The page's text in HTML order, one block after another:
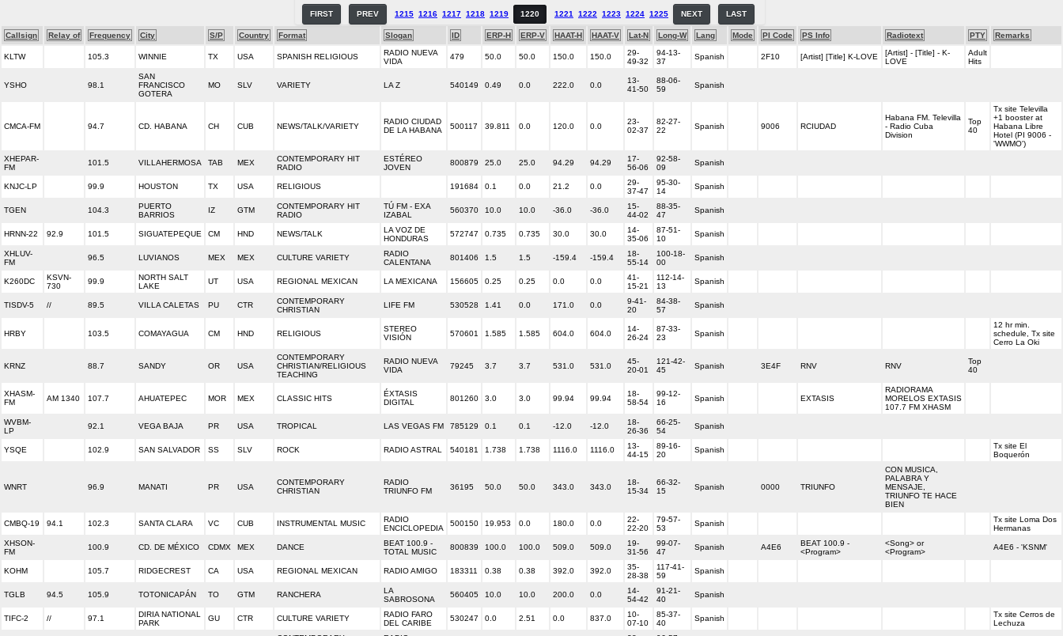
FIRST PREV 1215 1216 1217 1218 1219 1220 1221 1222 1223 1224 1225 NEXT LAST
Callsign Relay of Frequency City S/P Country Format Slogan ID ERP-H ERP-V HAAT-H HAAT-V Lat-N Long-W Lang Mode PI Code PS Info Radiotext PTY Remarks
KLTW 105.3 WINNIE TX USA SPANISH RELIGIOUS
RADIO NUEVA
VIDA
479 50.0 50.0 150.0 150.0
29-
49-32
94-13-
37
Spanish 2F10 [Artist] [Title] K-LOVE
[Artist] - [Title] - K-
LOVE
Adult
Hits
YSHO 98.1
SAN
FRANCISCO
GOTERA
MO SLV VARIETY LA Z 540149 0.49 0.0 222.0 0.0
13-
41-50
88-06-
59
Spanish
CMCA-FM 94.7 CD. HABANA CH CUB NEWS/TALK/VARIETY
RADIO CIUDAD
DE LA HABANA
500117 39.811 0.0 120.0 0.0
23-
02-37
82-27-
22
Spanish 9006 RCIUDAD
Habana FM. Televilla
- Radio Cuba
Division
Top
40
Tx site Televilla
+1 booster at
Habana Libre
Hotel (PI 9006 -
'WWMO')
XHEPAR-
FM
101.5 VILLAHERMOSA TAB MEX
CONTEMPORARY HIT
RADIO
ESTÉREO
JOVEN
800879 25.0 25.0 94.29 94.29
17-
56-06
92-58-
09
Spanish
KNJC-LP 99.9 HOUSTON TX USA RELIGIOUS 191684 0.1 0.0 21.2 0.0
29-
37-47
95-30-
14
Spanish
TGEN 104.3
PUERTO
BARRIOS
IZ GTM
CONTEMPORARY HIT
RADIO
TÚ FM - EXA
IZABAL
560370 10.0 10.0 -36.0 -36.0
15-
44-02
88-35-
47
Spanish
HRNN-22 92.9 101.5 SIGUATEPEQUE CM HND NEWS/TALK
LA VOZ DE
HONDURAS
572747 0.735 0.735 30.0 30.0
14-
35-06
87-51-
10
Spanish
XHLUV-
FM
96.5 LUVIANOS MEX MEX CULTURE VARIETY
RADIO
CALENTANA
801406 1.5 1.5 -159.4 -159.4
18-
55-14
100-18-
00
Spanish
K260DC
KSVN-
730
99.9
NORTH SALT
LAKE
UT USA REGIONAL MEXICAN LA MEXICANA 156605 0.25 0.25 0.0 0.0
41-
15-21
112-14-
13
Spanish
TISDV-5 // 89.5 VILLA CALETAS PU CTR
CONTEMPORARY
CHRISTIAN
LIFE FM 530528 1.41 0.0 171.0 0.0
9-41-
20
84-38-
57
Spanish
HRBY 103.5 COMAYAGUA CM HND RELIGIOUS
STEREO
VISIÓN
570601 1.585 1.585 604.0 604.0
14-
26-24
87-33-
23
Spanish
12 hr min.
schedule, Tx site
Cerro La Oki
KRNZ 88.7 SANDY OR USA
CONTEMPORARY
CHRISTIAN/RELIGIOUS
TEACHING
RADIO NUEVA
VIDA
79245 3.7 3.7 531.0 531.0
45-
20-01
121-42-
45
Spanish 3E4F RNV RNV
Top
40
XHASM-
FM
AM 1340 107.7 AHUATEPEC MOR MEX CLASSIC HITS
ÉXTASIS
DIGITAL
801260 3.0 3.0 99.94 99.94
18-
58-54
99-12-
16
Spanish EXTASIS
RADIORAMA
MORELOS EXTASIS
107.7 FM XHASM
WVBM-
LP
92.1 VEGA BAJA PR USA TROPICAL LAS VEGAS FM 785129 0.1 0.1 -12.0 -12.0
18-
26-36
66-25-
54
Spanish
YSQE 102.9 SAN SALVADOR SS SLV ROCK RADIO ASTRAL 540181 1.738 1.738 1116.0 1116.0
13-
44-15
89-16-
20
Spanish
Tx site El
Boquerón
WNRT 96.9 MANATI PR USA
CONTEMPORARY
CHRISTIAN
RADIO
TRIUNFO FM
36195 50.0 50.0 343.0 343.0
18-
15-34
66-32-
15
Spanish 0000 TRIUNFO
CON MUSICA,
PALABRA Y
MENSAJE,
TRIUNFO TE HACE
BIEN
CMBQ-19 94.1 102.3 SANTA CLARA VC CUB INSTRUMENTAL MUSIC
RADIO
ENCICLOPEDIA
500150 19.953 0.0 180.0 0.0
22-
22-20
79-57-
53
Spanish
Tx site Loma Dos
Hermanas
XHSON-
FM
100.9 CD. DE MÉXICO CDMX MEX DANCE
BEAT 100.9 -
TOTAL MUSIC
800839 100.0 100.0 509.0 509.0
19-
31-56
99-07-
47
Spanish A4E6
BEAT 100.9 -
<Program>
<Song> or
<Program>
A4E6 - 'KSNM'
KOHM 105.7 RIDGECREST CA USA REGIONAL MEXICAN RADIO AMIGO 183311 0.38 0.38 392.0 392.0
35-
28-38
117-41-
59
Spanish
TGLB 94.5 105.9 TOTONICAPÁN TO GTM RANCHERA
LA
SABROSONA
560405 10.0 10.0 200.0 0.0
14-
54-42
91-21-
40
Spanish
TIFC-2 // 97.1
DIRIA NATIONAL
PARK
GU CTR CULTURE VARIETY
RADIO FARO
DEL CARIBE
530247 0.0 2.51 0.0 837.0
10-
07-10
85-37-
40
Spanish
Tx site Cerros de
Lechuza